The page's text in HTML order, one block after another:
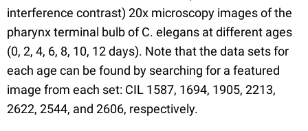
interference contrast) 20x microscopy images of the
pharynx terminal bulb of C. elegans at different ages
(0, 2, 4, 6, 8, 10, 12 days). Note that the data sets for
each age can be found by searching for a featured
image from each set: CIL 1587, 1694, 1905, 2213,
2622, 2544, and 2606, respectively.